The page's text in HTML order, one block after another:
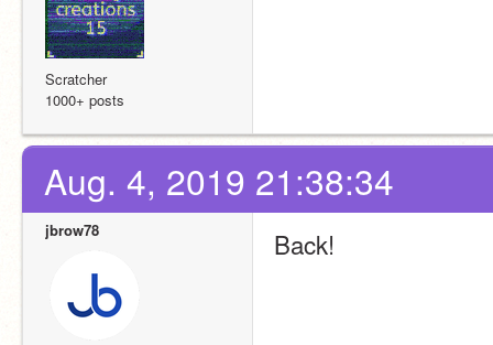
Scratcher
1000+ posts
Aug. 4, 2019 21:38:34
jbrow78 Back!